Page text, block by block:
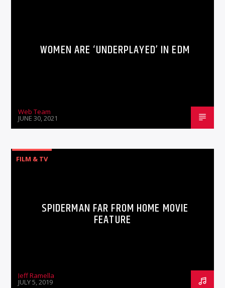
WOMEN ARE ‘UNDERPLAYED’ IN EDM
Web Team
JUNE 30, 2021
FILM & TV
SPIDERMAN FAR FROM HOME MOVIE
FEATURE
Jeff Ramella
JULY 5, 2019